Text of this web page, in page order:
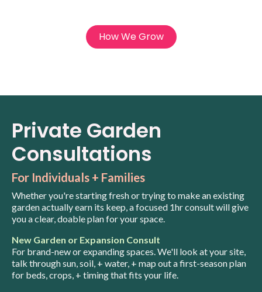
How We Grow
Private Garden
Consultations
For Individuals + Families
Whether you're starting fresh or trying to make an existing
garden actually earn its keep, a focused 1hr consult will give
you a clear, doable plan for your space.
New Garden or Expansion Consult
For brand-new or expanding spaces. We'll look at your site,
talk through sun, soil, + water, + map out a first-season plan
for beds, crops, + timing that fits your life.